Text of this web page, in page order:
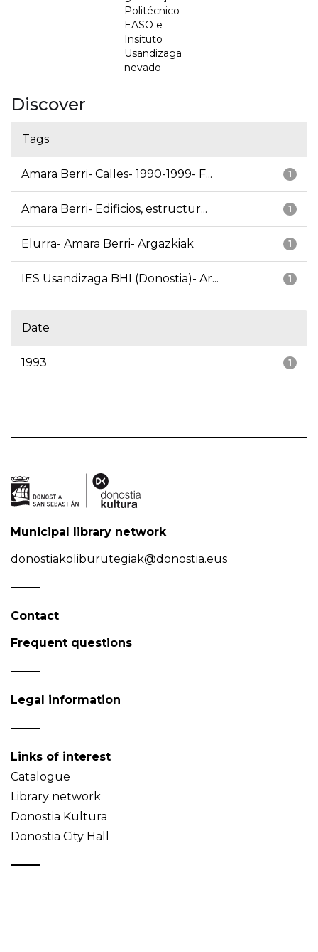
Politécnico
EASO e
Insituto
Usandizaga
nevado
Discover
Tags
1
Amara Berri- Calles- 1990-1999- F...
1
Amara Berri- Edificios, estructur...
1
Elurra- Amara Berri- Argazkiak
1
IES Usandizaga BHI (Donostia)- Ar...
Date
1
1993
Municipal library network
donostiakoliburutegiak@donostia.eus
Contact
Frequent questions
Legal information
Links of interest
Catalogue
Library network
Donostia Kultura
Donostia City Hall